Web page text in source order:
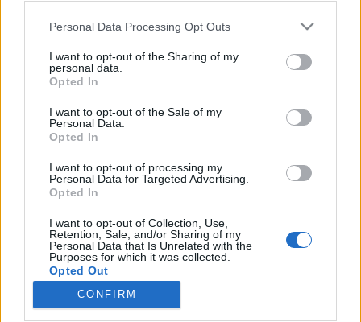
Please note that this website/app uses one or more Google
not limited to your visit or usage behaviour. You may click to
grant or deny consent to Google and its third-party tags to
use your data for below specified purposes in below Google
consent section.
Personal Data Processing Opt Outs
I want to opt-out of the Sharing of my
personal data.
Opted In
I want to opt-out of the Sale of my
Personal Data.
Opted In
I want to opt-out of processing my
Personal Data for Targeted Advertising.
Opted In
I want to opt-out of Collection, Use,
Retention, Sale, and/or Sharing of my
Personal Data that Is Unrelated with the
Purposes for which it was collected.
Opted Out
CONFIRM
Méltó visszatérések és punkos
barbiskodás – Slowthai, Justin Bieber,
srecorder•2022. augusztus 15.
Slowthai egy profi porondmester, díva és punk egy
személyben, Justin Bieber egy fáradt sztár, aki ugyan
hozza kötelezőt, de mintha muszájból tenné. Az
utánozhatatlan orgánumú Stromae zenéje sok év
kihagyás után még mindig működik, az FKA Twigs
kegyeit is elnyerő Woodkid képes katarzist okozni,